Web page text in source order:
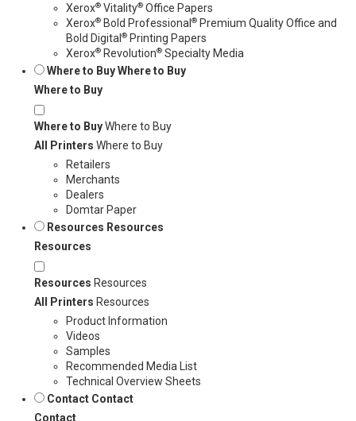
Xerox® Vitality® Office Papers
Xerox® Bold Professional ® Premium Quality Office and
Bold Digital ® Printing Papers
Xerox® Revolution® Specialty Media
Where to BuyWhere to Buy
Where to Buy
Where to BuyWhere to Buy
All Printers Where to Buy
Retailers
Merchants
Dealers
Domtar Paper
Resources Resources
Resources
Resources Resources
All Printers Resources
Product Information
Videos
Samples
Recommended Media List
Technical Overview Sheets
Contact Contact
Contact